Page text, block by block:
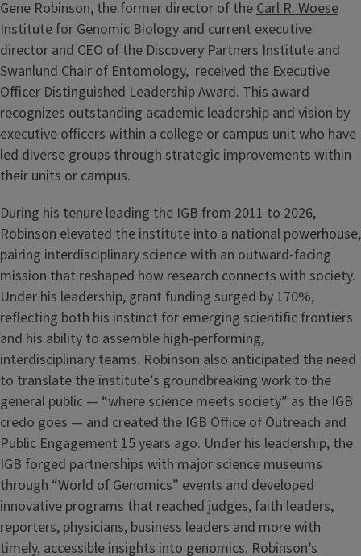
Gene Robinson, the former director of theCarl R. Woese
Institute for Genomic Biology and current executive
director and CEO of the Discovery Partners Institute and
Swanlund Chair ofEntomology, received the Executive
Officer Distinguished Leadership Award. This award
recognizes outstanding academic leadership and vision by
executive officers within a college or campus unit who have
led diverse groups through strategic improvements within
their units or campus.
During his tenure leading the IGB from 2011 to 2026,
Robinson elevated the institute into a national powerhouse,
pairing interdisciplinary science with an outward-facing
mission that reshaped how research connects with society.
Under his leadership, grant funding surged by 170%,
reflecting both his instinct for emerging scientific frontiers
and his ability to assemble high-performing,
interdisciplinary teams. Robinson also anticipated the need
to translate the institute’s groundbreaking work to the
general public — “where science meets society” as the IGB
credo goes — and created the IGB Office of Outreach and
Public Engagement 15 years ago. Under his leadership, the
IGB forged partnerships with major science museums
through “World of Genomics” events and developed
innovative programs that reached judges, faith leaders,
reporters, physicians, business leaders and more with
timely, accessible insights into genomics. Robinson’s